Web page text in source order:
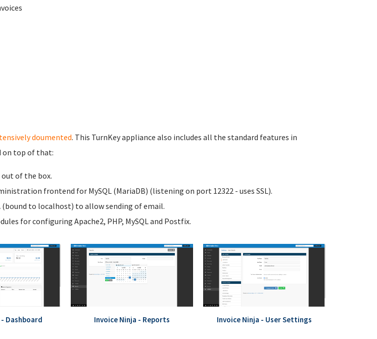
doumented. This TurnKey appliance also includes all the standard features in
on top of that:
out of the box.
frontend for MySQL (MariaDB) (listening on port 12322 - uses SSL).
(bound to localhost) to allow sending of email.
for configuring Apache2, PHP, MySQL and Postfix.
Dashboard Invoice Ninja - Reports Invoice Ninja - User Settings